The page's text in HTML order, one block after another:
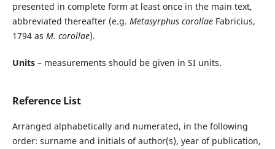
presented in complete form at least once in the main text,
abbreviated thereafter (e.g. Metasyrphus corollaeFabricius,
1794 as M. corollae).
Units– measurements should be given in SI units.
Reference List
Arranged alphabetically and numerated, in the following
order: surname and initials of author(s), year of publication,